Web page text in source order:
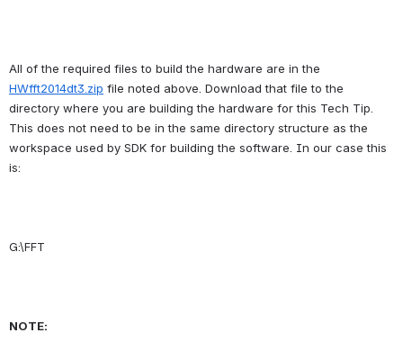
HWfft2014dt3.zip file noted above. Download that file to the
directory where you are building the hardware for this Tech Tip.
This does not need to be in the same directory structure as the
workspace used by SDK for building the software. In our case this
is:
G:\FFT
NOTE: